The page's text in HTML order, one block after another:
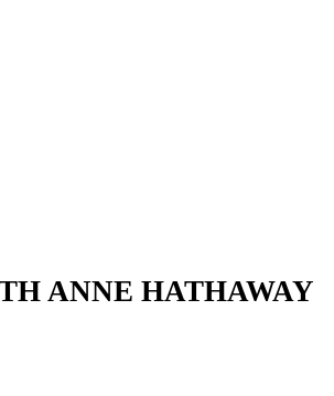
ANNE HATHAWAY